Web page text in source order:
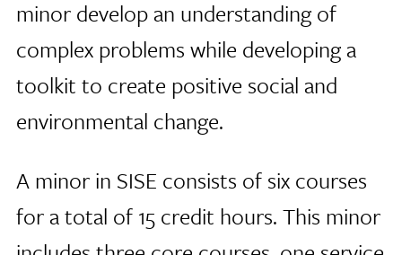
minor develop an understanding of
complex problems while developing a
toolkit to create positive social and
environmental change.
A minor in SISE consists of six courses
for a total of 15 credit hours. This minor